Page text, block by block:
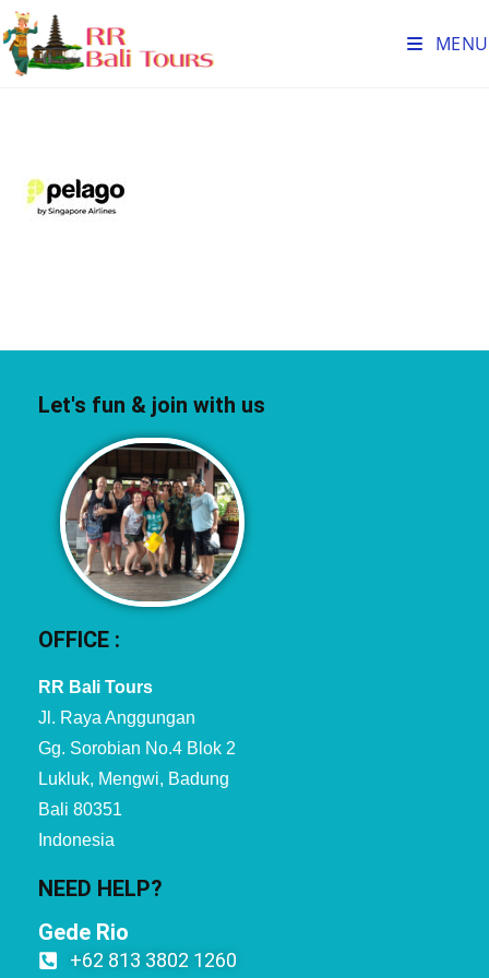
MENU
Let's fun & join with us
OFFICE :
RR Bali Tours
Jl. Raya Anggungan
Gg. Sorobian No.4 Blok 2
Lukluk, Mengwi, Badung
Bali 80351
Indonesia
NEED HELP?
Gede Rio
+62 813 3802 1260